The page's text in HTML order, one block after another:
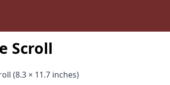
Scroll
(8.3 × 11.7 inches)